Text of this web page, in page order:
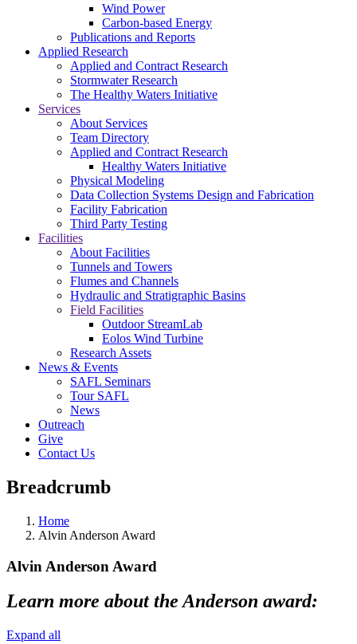
Wind Power
Carbon-based Energy
Publications and Reports
Applied Research
Applied and Contract Research
Stormwater Research
The Healthy Waters Initiative
Services
About Services
Team Directory
Applied and Contract Research
Healthy Waters Initiative
Physical Modeling
Data Collection Systems Design and Fabrication
Facility Fabrication
Third Party Testing
Facilities
About Facilities
Tunnels and Towers
Flumes and Channels
Hydraulic and Stratigraphic Basins
Field Facilities
Outdoor StreamLab
Eolos Wind Turbine
Research Assets
News & Events
SAFL Seminars
Tour SAFL
News
Outreach
Give
Contact Us
Breadcrumb
Home
Alvin Anderson Award
Alvin Anderson Award
Learn more about the Anderson award:
Expand all